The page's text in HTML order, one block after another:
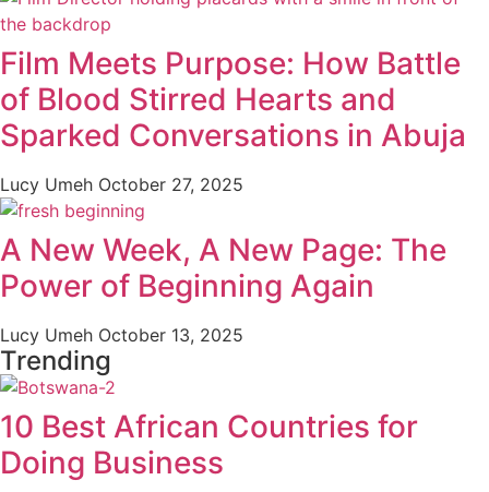
Film Meets Purpose: How Battle
of Blood Stirred Hearts and
Sparked Conversations in Abuja
Lucy Umeh October 27, 2025
A New Week, A New Page: The
Power of Beginning Again
Lucy Umeh October 13, 2025
Trending
10 Best African Countries for
Doing Business